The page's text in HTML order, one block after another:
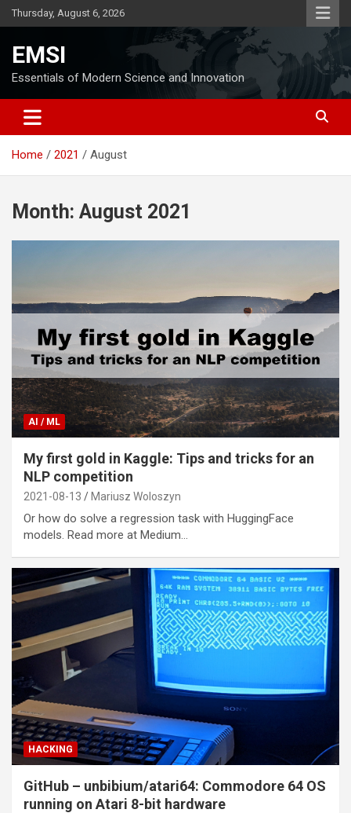
Skip
to
Thursday, August 6, 2026
EMSI
Essentials of Modern Science and Innovation
Home 2021 August
Month: August 2021
AI / ML
My first gold in Kaggle: Tips and tricks for an
NLP competition
2021-08-13 Mariusz Woloszyn
Or how do solve a regression task with HuggingFace
models. Read more at Medium…
HACKING
GitHub – unbibium/atari64: Commodore 64 OS
running on Atari 8-bit hardware